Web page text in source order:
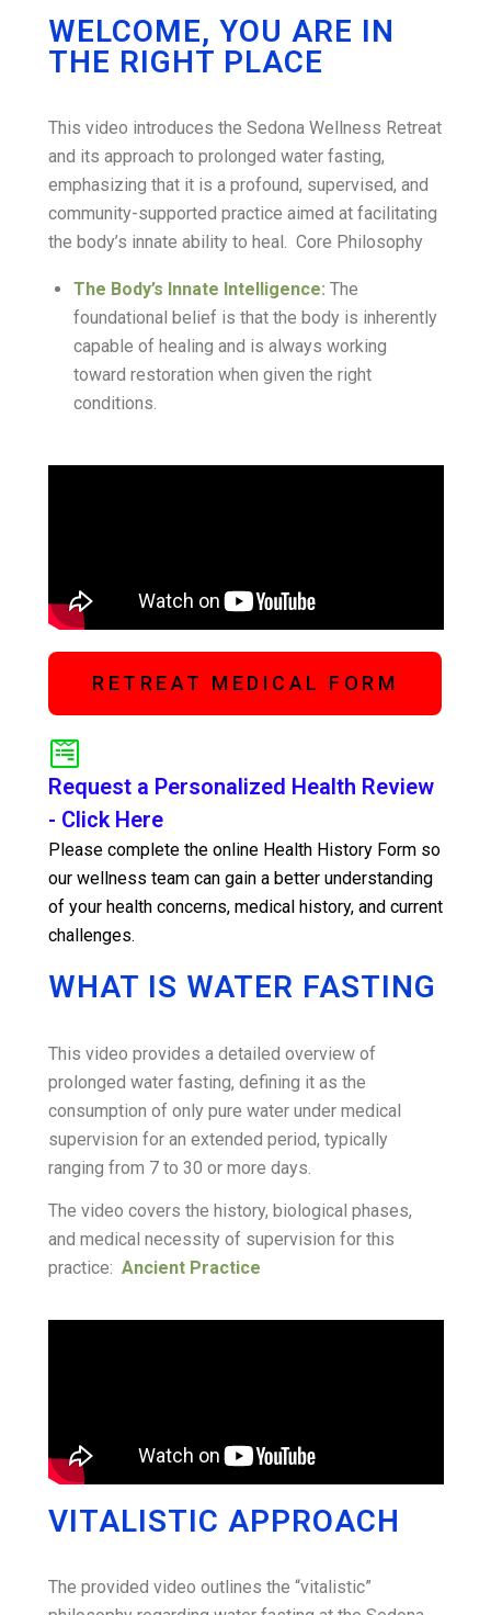
WELCOME, YOU ARE IN
THE RIGHT PLACE
This video introduces the Sedona Wellness Retreat
and its approach to prolonged water fasting,
emphasizing that it is a profound, supervised, and
community-supported practice aimed at facilitating
the body’s innate ability to heal. Core Philosophy
The Body’s Innate Intelligence: The
foundational belief is that the body is inherently
capable of healing and is always working
toward restoration when given the right
conditions.
RETREAT MEDICAL FORM
Request a Personalized Health Review
- Click Here
Please complete the online Health History Form so
our wellness team can gain a better understanding
of your health concerns, medical history, and current
challenges.
WHAT IS WATER FASTING
This video provides a detailed overview of
prolonged water fasting, defining it as the
consumption of only pure water under medical
supervision for an extended period, typically
ranging from 7 to 30 or more days
The video covers the history, biological phases,
and medical necessity of supervision for this
practice: Ancient Practice
VITALISTIC APPROACH
The provided video outlines the “vitalistic”